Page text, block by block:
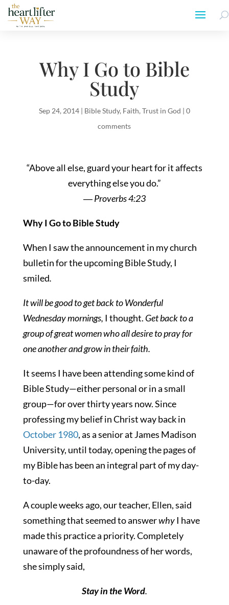
Why I Go to Bible
Study
Sep 24, 2014| Bible Study, Faith, Trust in God | 0
comments
“Above all else, guard your heart for it affects
everything else you do.”
―Proverbs 4:23
Why I Go to Bible Study
When I saw the announcement in my church
bulletin for the upcoming Bible Study, I
smiled.
It will be good to get back to Wonderful
Wednesday mornings, I thought. Get back to a
group of great women who all desire to pray for
one another and grow in their faith.
It seems I have been attending some kind of
Bible Study—either personal or in a small
group—for over thirty years now. Since
professing my belief in Christ way back in
October 1980, as a senior at James Madison
University, until today, opening the pages of
my Bible has been an integral part of my day-
to-day.
A couple weeks ago, our teacher, Ellen, said
something that seemed to answerwhyI have
made this practice a priority. Completely
unaware of the profoundness of her words,
she simply said,
Stay in the Word.